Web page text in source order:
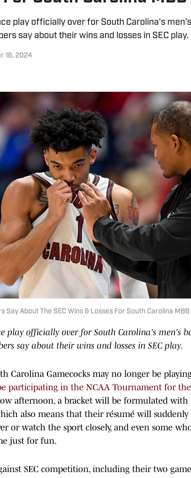
play officially over for South Carolina's
say about their wins and losses in SEC play.
16, 2024
Say About The SEC Wins & Losses For South Carolina MBB
play officially over for South Carolina's men's
say about their wins and losses in SEC play.
Carolina Gamecocks may no longer be
participating in the NCAA Tournament for
afternoon, a bracket will be formulated with
also means that their résumé will
or watch the sport closely, and even some
just for fun.
SEC competition, including their two